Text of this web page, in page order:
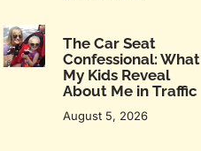
The Car Seat
Confessional: What
My Kids Reveal
About Me in Traffic
August 5, 2026